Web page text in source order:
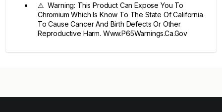
⚠ Warning: This Product Can Expose You To
Chromium Which Is Know To The State Of California
To Cause Cancer And Birth Defects Or Other
Reproductive Harm. Www.P65Warnings.Ca.Gov